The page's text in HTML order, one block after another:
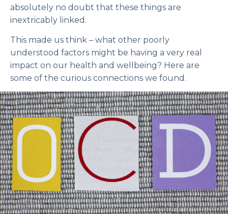
absolutely no doubt that these things are
inextricably linked.
This made us think – what other poorly
understood factors might be having a very real
impact on our health and wellbeing? Here are
some of the curious connections we found.